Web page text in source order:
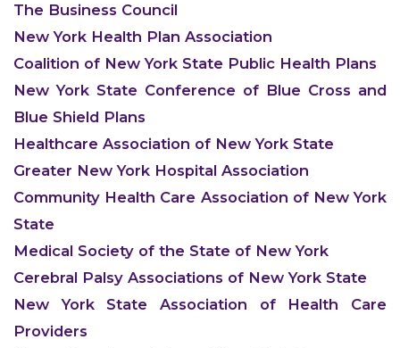
The Business Council
New York Health Plan Association
Coalition of New York State Public Health Plans
New York State Conference of Blue Cross and
Blue Shield Plans
Healthcare Association of New York State
Greater New York Hospital Association
Community Health Care Association of New York
State
Medical Society of the State of New York
Cerebral Palsy Associations of New York State
New York State Association of Health Care
Providers